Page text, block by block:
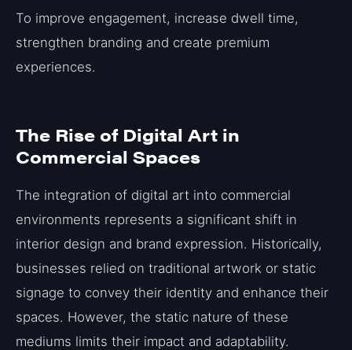
To improve engagement, increase dwell time,
strengthen branding and create premium
experiences.
The Rise of Digital Art in
Commercial Spaces
The integration of digital art into commercial
environments represents a significant shift in
interior design and brand expression. Historically,
businesses relied on traditional artwork or static
signage to convey their identity and enhance their
spaces. However, the static nature of these
mediums limits their impact and adaptability.